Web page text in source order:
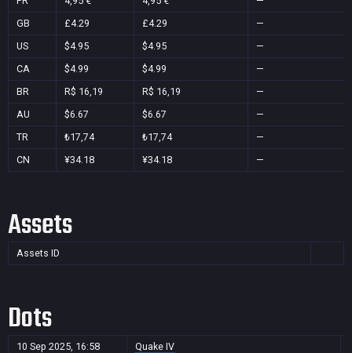
GB
£4.29 £4.29
—
US
$4.95 $4.95
—
CA
$4.99 $4.99
—
BR
R$ 16,19 R$ 16,19
—
AU
$6.67 $6.67
—
TR
₺17,74 ₺17,74
—
CN
¥34.18 ¥34.18 —
Assets
Assets ID
Dots
10 Sep 2025, 16:58
Quake IV